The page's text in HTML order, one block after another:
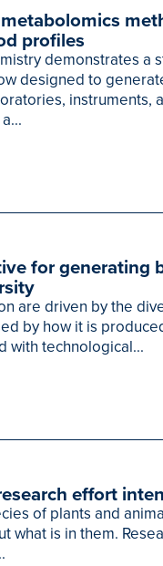
profiles
demonstrates a
designed to
instruments,
for generating
are driven by the
by how it is
with technological...
effort
of plants and
what is in them.